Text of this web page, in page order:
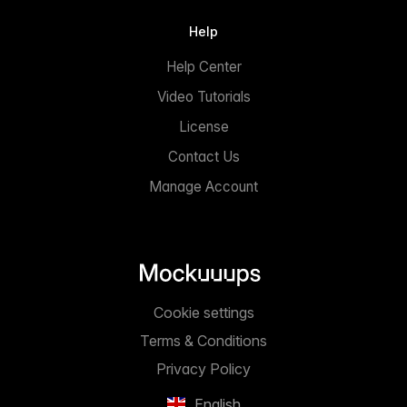
Help
Help Center
Video Tutorials
License
Contact Us
Manage Account
Privacy Policy
Terms & Conditions
Cookie settings